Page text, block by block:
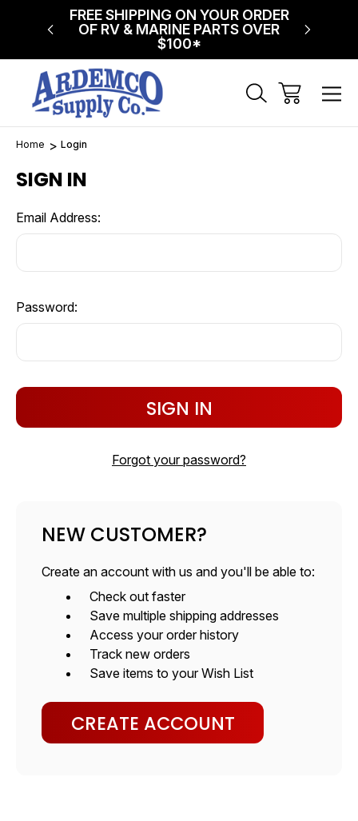
FREE SHIPPING ON YOUR ORDER
OF RV & MARINE PARTS OVER
$100*
Home Login
SIGN IN
Email Address:
Password:
Forgot your password?
NEW CUSTOMER?
Create an account with us and you'll be able to:
Check out faster
Save multiple shipping addresses
Access your order history
Track new orders
Save items to your Wish List
CREATE ACCOUNT